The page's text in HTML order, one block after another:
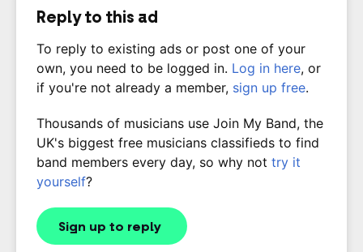
Reply to this ad
To reply to existing ads or post one of your
own, you need to be logged in. Log in here, or
if you're not already a member, sign up free.
Thousands of musicians use Join My Band, the
UK's biggest free musicians classifieds to find
band members every day, so why not try it
yourself?
Sign up to reply